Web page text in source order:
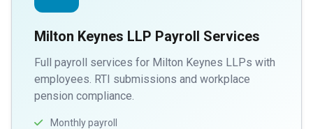
Milton Keynes LLP Payroll Services
Full payroll services for Milton Keynes LLPs with
employees. RTI submissions and workplace
pension compliance.
Monthly payroll